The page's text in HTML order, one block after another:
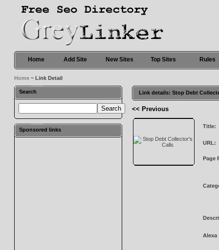
Home Add Site New Sites Top Sites Rules
Home ~ Link Detail
Search
Sponsored links
Link details: Stop Debt
<< Previous
Title:
URL:
Page
Alexa